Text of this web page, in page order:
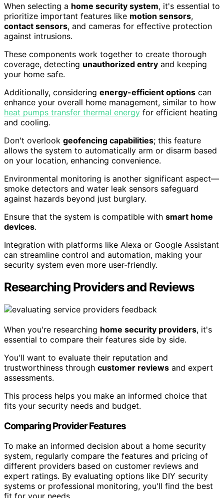
When selecting a home security system, it's essential to
prioritize important features like motion sensors,
contact sensors, and cameras for effective protection
against intrusions.
These components work together to create thorough
coverage, detecting unauthorized entry and keeping
your home safe.
Additionally, considering energy-efficient options can
enhance your overall home management, similar to how
heat pumps transfer thermal energy for efficient heating
and cooling.
Don't overlook geofencing capabilities; this feature
allows the system to automatically arm or disarm based
on your location, enhancing convenience.
Environmental monitoring is another significant aspect—
smoke detectors and water leak sensors safeguard
against hazards beyond just burglary.
Ensure that the system is compatible with smart home
devices.
Integration with platforms like Alexa or Google Assistant
can streamline control and automation, making your
security system even more user-friendly.
Researching Providers and Reviews
When you're researching home security providers, it's
essential to compare their features side by side.
You'll want to evaluate their reputation and
trustworthiness through customer reviews and expert
assessments.
This process helps you make an informed choice that
fits your security needs and budget.
Comparing Provider Features
To make an informed decision about a home security
system, regularly compare the features and pricing of
different providers based on customer reviews and
expert ratings. By evaluating options like DIY security
systems or professional monitoring, you'll find the best